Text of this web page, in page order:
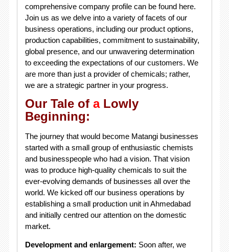
comprehensive company profile can be found here.
Join us as we delve into a variety of facets of our
business operations, including our product options,
production capabilities, commitment to sustainability,
global presence, and our unwavering determination
to exceeding the expectations of our customers. We
are more than just a provider of chemicals; rather,
we are a strategic partner in your progress.
Our Tale of aLowly
Beginning:
The journey that would become Matangi businesses
started with a small group of enthusiastic chemists
and businesspeople who had a vision. That vision
was to produce high-quality chemicals to suit the
ever-evolving demands of businesses all over the
world. We kicked off our business operations by
establishing a small production unit in Ahmedabad
and initially centred our attention on the domestic
market.
Development and enlargement: Soon after, we